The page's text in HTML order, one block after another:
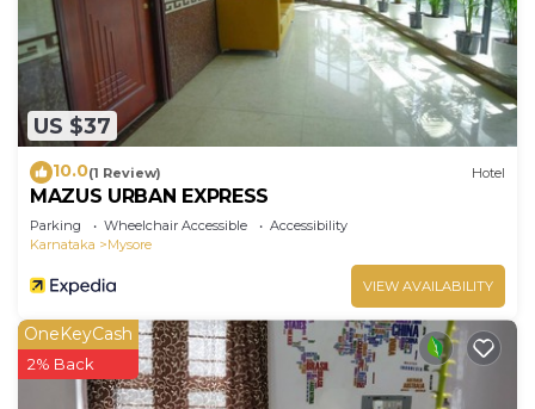
US $37
10.0(1 Review) Hotel
MAZUS URBAN EXPRESS
Parking Wheelchair Accessible
Accessibility
Karnataka
Mysore
VIEW AVAILABILITY
OneKeyCash
2% Back